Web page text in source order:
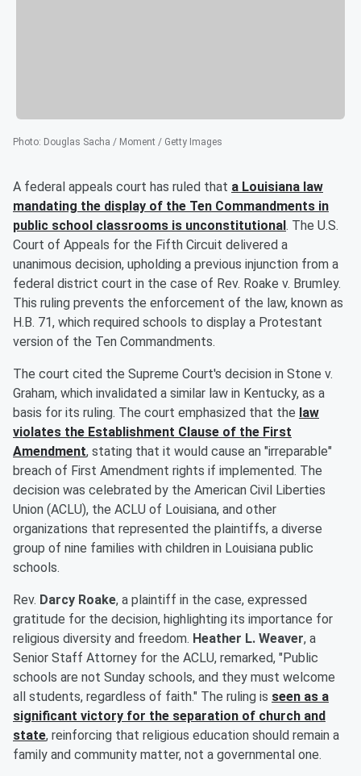
Photo: Douglas Sacha / Moment / Getty Images
A federal appeals court has ruled that a Louisiana law
mandating the display of the Ten Commandments in
public school classrooms is unconstitutional . The U.S.
Court of Appeals for the Fifth Circuit delivered a
unanimous decision, upholding a previous injunction from a
federal district court in the case of Rev. Roake v. Brumley.
This ruling prevents the enforcement of the law, known as
H.B. 71, which required schools to display a Protestant
version of the Ten Commandments.
The court cited the Supreme Court's decision in Stone v.
Graham, which invalidated a similar law in Kentucky, as a
basis for its ruling. The court emphasized that the law
violates the Establishment Clause of the First
Amendment, stating that it would cause an "irreparable"
breach of First Amendment rights if implemented. The
decision was celebrated by the American Civil Liberties
Union (ACLU), the ACLU of Louisiana, and other
organizations that represented the plaintiffs, a diverse
group of nine families with children in Louisiana public
schools.
Rev. Darcy Roake, a plaintiff in the case, expressed
gratitude for the decision, highlighting its importance for
religious diversity and freedom. Heather L. Weaver, a
Senior Staff Attorney for the ACLU, remarked, "Public
schools are not Sunday schools, and they must welcome
all students, regardless of faith." The ruling is seen as a
significant victory for the separation of church and
state, reinforcing that religious education should remain a
family and community matter, not a governmental one.